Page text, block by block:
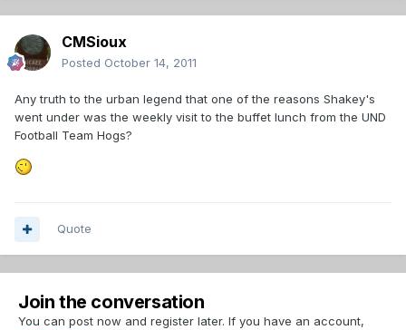
CMSioux
Posted October 14, 2011
Any truth to the urban legend that one of the reasons Shakey's
went under was the weekly visit to the buffet lunch from the UND
Football Team Hogs?
Quote
Join the conversation
You can post now and register later. If you have an account,